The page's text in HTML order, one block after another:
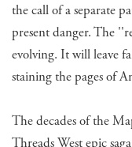
the call of a separate
present danger. The
evolving. It will leave
staining the pages of
​The decades of the
Threads West epic